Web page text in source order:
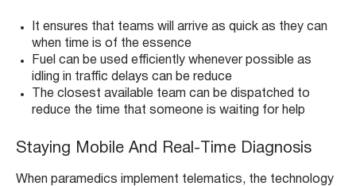
It ensures that teams will arrive as quick as they can
when time is of the essence
Fuel can be used efficiently whenever possible as
idling in traffic delays can be reduce
The closest available team can be dispatched to
reduce the time that someone is waiting for help
Staying Mobile And Real-Time Diagnosis
When paramedics implement telematics, the technology